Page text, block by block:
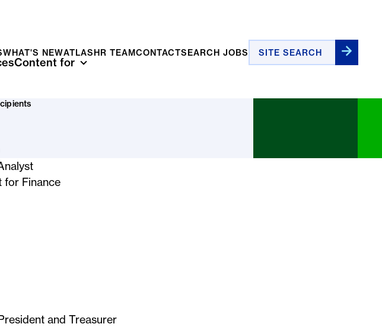
Content for
WHAT'S NEWATLASHR TEAMCONTACTSEARCH JOBS Site Search
for Finance
and Treasurer